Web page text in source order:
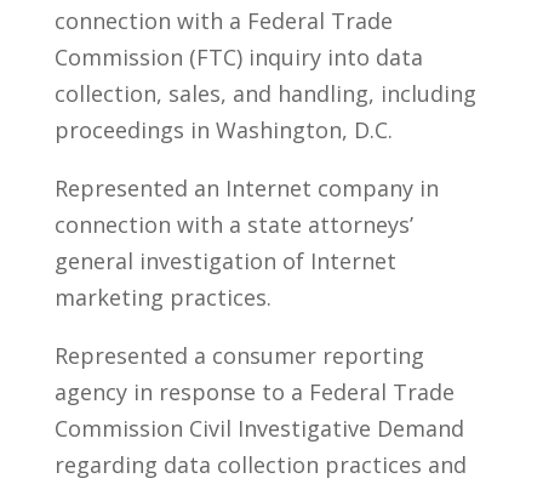
connection with a Federal Trade
Commission (FTC) inquiry into data
collection, sales, and handling, including
proceedings in Washington, D.C.
Represented an Internet company in
connection with a state attorneys’
general investigation of Internet
marketing practices.
Represented a consumer reporting
agency in response to a Federal Trade
Commission Civil Investigative Demand
regarding data collection practices and